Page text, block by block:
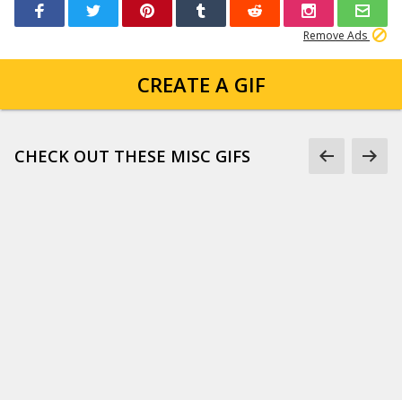
Remove Ads
CREATE A GIF
CHECK OUT THESE MISC GIFS